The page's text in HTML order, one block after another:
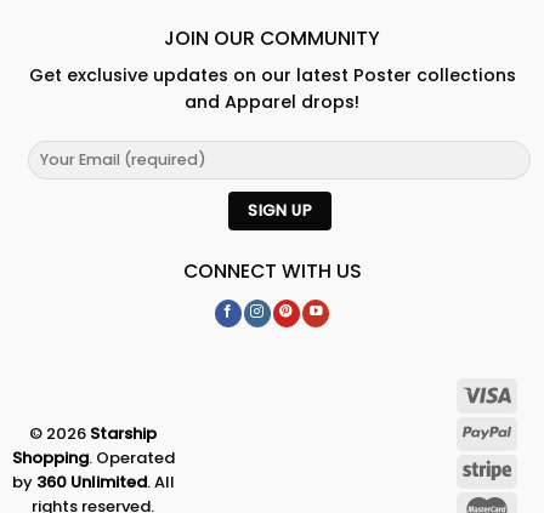
JOIN OUR COMMUNITY
Get exclusive updates on our latest Poster collections
and Apparel drops!
CONNECT WITH US
© 2026 Starship
Shopping. Operated
by 360 Unlimited. All
rights reserved.